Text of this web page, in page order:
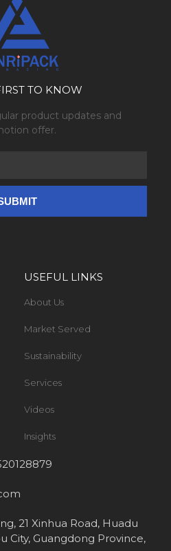
TO KNOW
product updates and
offer.
USEFUL LINKS
About Us
Market Served
Sustainability
Services
Videos
Insights
21 Xinhua Road, Huadu
City, Guangdong Province,